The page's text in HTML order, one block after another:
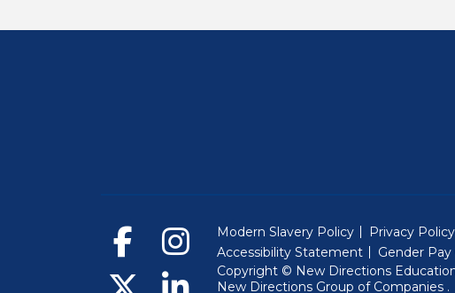
Modern Slavery Policy Privacy Policy
Accessibility Statement
Gender
Copyright © New Directions
New Directions Group of Companies .